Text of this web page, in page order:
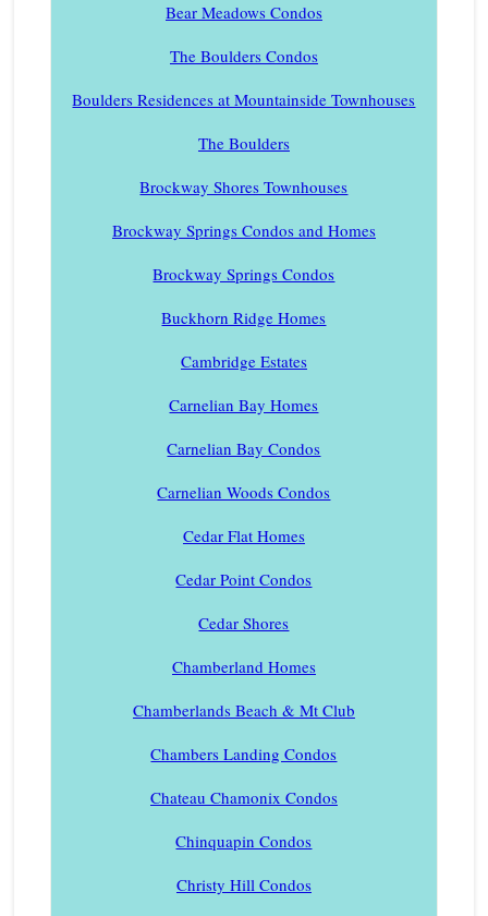
Bear Meadows Condos
The Boulders Condos
Boulders Residences at Mountainside Townhouses
The Boulders
Brockway Shores Townhouses
Brockway Springs Condos and Homes
Brockway Springs Condos
Buckhorn Ridge Homes
Cambridge Estates
Carnelian Bay Homes
Carnelian Bay Condos
Carnelian Woods Condos
Cedar Flat Homes
Cedar Point Condos
Cedar Shores
Chamberland Homes
Chamberlands Beach & Mt Club
Chambers Landing Condos
Chateau Chamonix Condos
Chinquapin Condos
Christy Hill Condos